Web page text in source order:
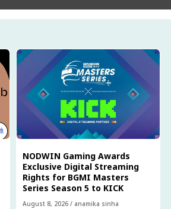
NODWIN Gaming Awards
Exclusive Digital Streaming
Rights for BGMI Masters
Series Season 5 to KICK
August 8, 2026 / anamika sinha